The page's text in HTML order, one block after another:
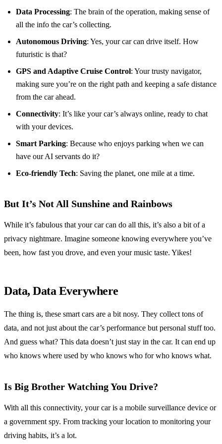
Data Processing: The brain of the operation, making sense of
all the info the car’s collecting.
Autonomous Driving: Yes, your car can drive itself. How
futuristic is that?
GPS and Adaptive Cruise Control: Your trusty navigator,
making sure you’re on the right path and keeping a safe distance
from the car ahead.
Connectivity: It’s like your car’s always online, ready to chat
with your devices.
Smart Parking: Because who enjoys parking when we can
have our AI servants do it?
Eco-friendly Tech: Saving the planet, one mile at a time.
But It’s Not All Sunshine and Rainbows
While it’s fabulous that your car can do all this, it’s also a bit of a
privacy nightmare. Imagine someone knowing everywhere you’ve
been, how fast you drove, and even your music taste. Yikes!
Data, Data Everywhere
The thing is, these smart cars are a bit nosy. They collect tons of
data, and not just about the car’s performance but personal stuff too.
And guess what? This data doesn’t just stay in the car. It can end up
who knows where used by who knows who for who knows what.
Is Big Brother Watching You Drive?
With all this connectivity, your car is a mobile surveillance device or
a government spy. From tracking your location to monitoring your
driving habits, it’s a lot.